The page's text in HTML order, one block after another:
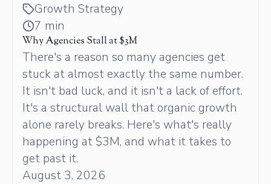
Growth Strategy
7 min
Why Agencies Stall at $3M
There's a reason so many agencies get
stuck at almost exactly the same number.
It isn't bad luck, and it isn't a lack of effort.
It's a structural wall that organic growth
alone rarely breaks. Here's what's really
happening at $3M, and what it takes to
get past it.
August 3, 2026